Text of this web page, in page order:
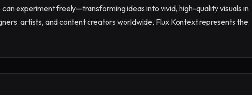
experiment freely—transforming ideas into vivid, high-quality visuals in
artists, and content creators worldwide, Flux Kontext represents the